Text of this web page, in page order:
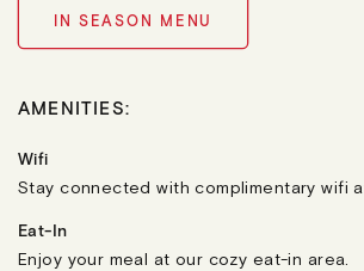
IN SEASON MENU
AMENITIES:
Wifi
Stay connected with complimentary wifi
Eat-In
Enjoy your meal at our cozy eat-in area.